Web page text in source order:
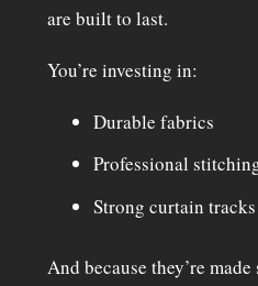
are built to last.
You’re investing in:
Durable fabrics
Professional
Strong curtain
And because they’re